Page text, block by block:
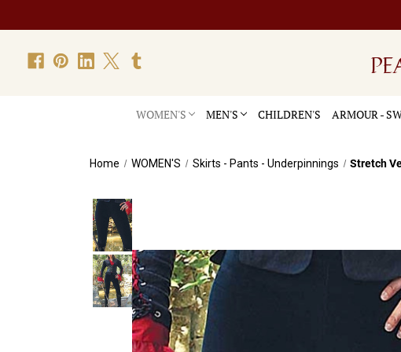
WOMEN'S MEN'S CHILDREN'S ARMOUR -
Home WOMEN'S Skirts - Pants - Underpinnings Stretch